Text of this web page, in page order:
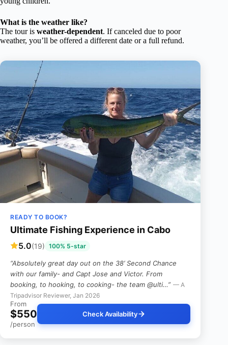
What is the weather like?
The tour is weather-dependent. If canceled due to poor
weather, you’ll be offered a different date or a full refund.
READY TO BOOK?
Ultimate Fishing Experience in Cabo
5.0(19) 100% 5-star
“Absolutely great day out on the 38’ Second Chance
with our family- and Capt Jose and Victor. From
booking, to hooking, to cooking- the team @ulti…” — A
Tripadvisor Reviewer, Jan 2026
From
$550
/person
Check Availability